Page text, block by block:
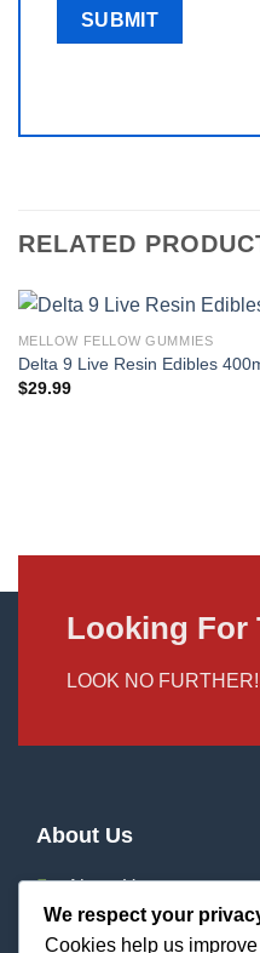
RELATED
MELLOW FELLOW GUMMIES
Delta 9 Live Resin Edibles
$29.99
Looking For
LOOK NO
About Us
About Us
Frequently Asked
We respect your
Cookies help us